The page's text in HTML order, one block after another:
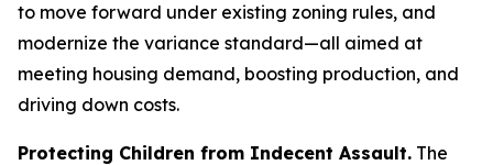
to move forward under existing zoning rules, and
modernize the variance standard—all aimed at
meeting housing demand, boosting production, and
driving down costs.
Protecting Children from Indecent Assault. The